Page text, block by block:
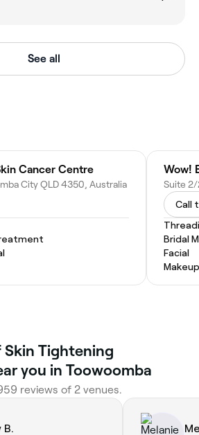
See all
Cancer Centre
City QLD 4350, Australia
Wow!
Call
Bridal
Facial
Skin Tightening
you in Toowoomba
reviews of 2 venues.
B.